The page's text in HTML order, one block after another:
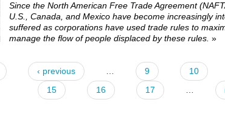
Since the North American Free Trade Agreement
U.S., Canada, and Mexico have become increasingly
suffered as corporations have used trade rules to
manage the flow of people displaced by these rules. »
‹ previous 9 10
15
16 17